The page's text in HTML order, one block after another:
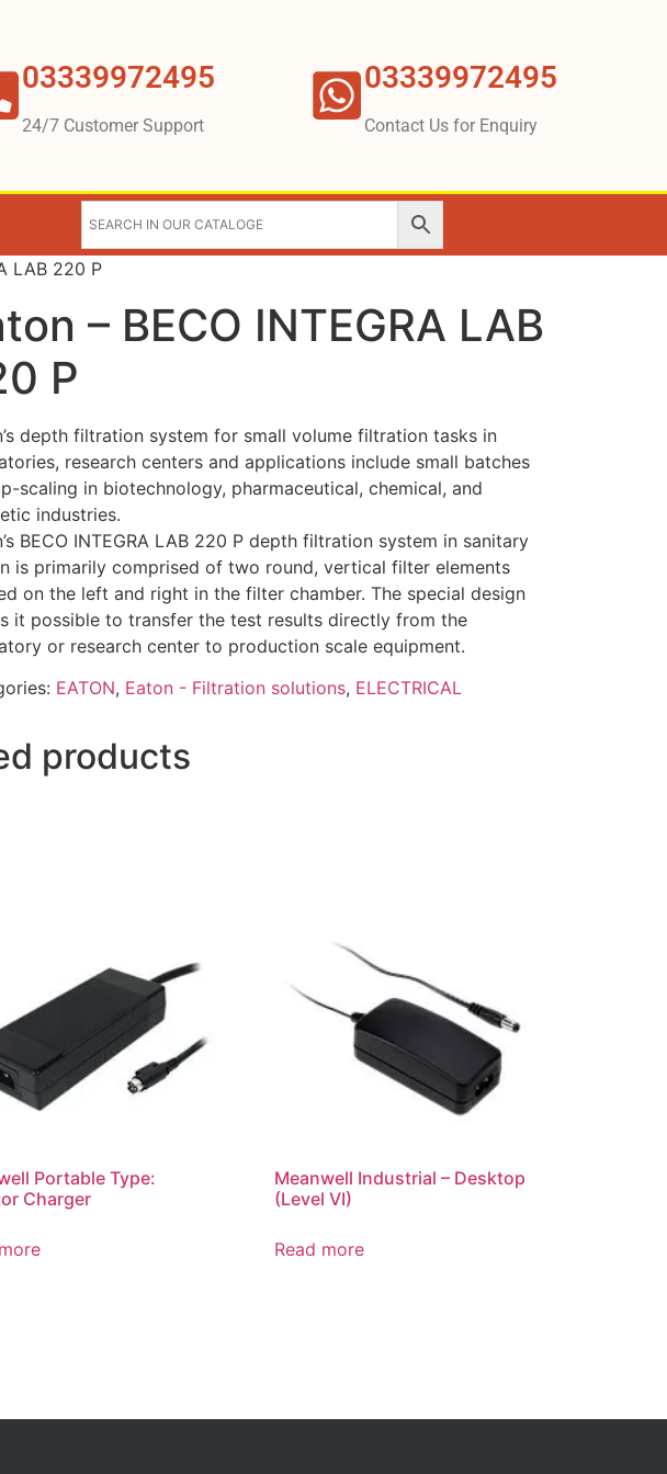
03339972495
24/7 Customer Support
03339972495
Contact Us for Enquiry
LAB 220 P
– BECO INTEGRA LAB
P
depth filtration system for small volume filtration tasks in
research centers and applications include small batches
scaling in biotechnology, pharmaceutical, chemical, and
industries.
BECO INTEGRA LAB 220 P depth filtration system in sanitary
is primarily comprised of two round, vertical filter elements
on the left and right in the filter chamber. The special design
it possible to transfer the test results directly from the
or research center to production scale equipment.
EATON, Eaton - Filtration solutions, ELECTRICAL
products
Portable Type:
Charger
Meanwell Industrial – Desktop
(Level VI)
Read more